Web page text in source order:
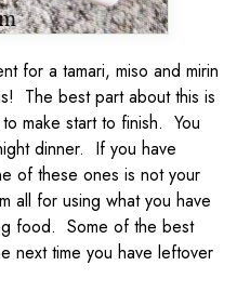
for a tamari, miso and mirin
The best part about this is
make start to finish. You
dinner. If you have
of these ones is not your
all for using what you have
food. Some of the best
next time you have leftover